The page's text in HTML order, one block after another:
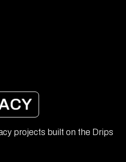
projects built on the Drips